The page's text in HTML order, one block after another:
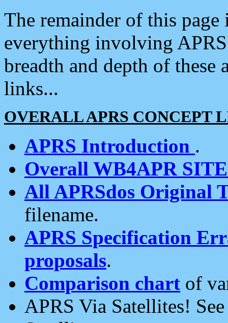
The remainder of this
everything involving
breadth and depth of
links...
OVERALL APRS CONCEPT
APRS Introduction .
Overall WB4APR
All APRSdos Original
filename.
APRS Specification
proposals.
Comparison chart of
APRS Via Satellites!